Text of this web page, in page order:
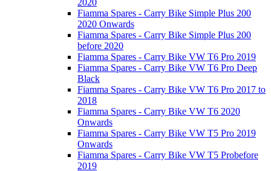
Fiamma Spares - Carry Bike Simple Plus 200
2020 Onwards
Fiamma Spares - Carry Bike Simple Plus 200
before 2020
Fiamma Spares - Carry Bike VW T6 Pro 2019
Fiamma Spares - Carry Bike VW T6 Pro Deep
Black
Fiamma Spares - Carry Bike VW T6 Pro 2017 to
2018
Fiamma Spares - Carry Bike VW T6 2020
Onwards
Fiamma Spares - Carry Bike VW T5 Pro 2019
Onwards
Fiamma Spares - Carry Bike VW T5 Probefore
2019